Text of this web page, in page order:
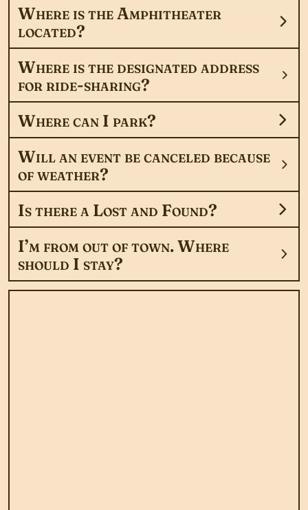
Where is the Amphitheater
located?
Where is the designated address
for ride-sharing?
Where can I park?
Will an event be canceled because
of weather?
Is there a Lost and Found?
I’m from out of town. Where
should I stay?